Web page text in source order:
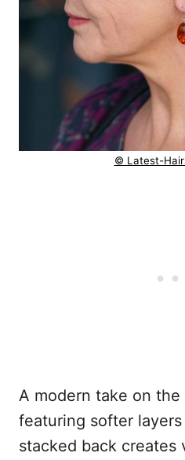
© Latest-
A modern take on
featuring softer
stacked back creates